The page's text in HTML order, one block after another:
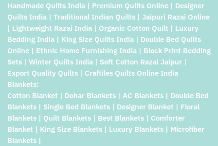
Handmade Quilts India | Premium Quilts Online | Designer
Quilts India | Traditional Indian Quilts | Jaipuri Razai Online
| Lightweight Razai India | Organic Cotton Quilt | Luxury
Bedding India | King Size Quilts India | Double Bed Quilts
Online | Ethnic Home Furnishing India | Block Print Bedding
Sets | Winter Quilts India | Soft Cotton Razai Jaipur |
Export Quality Quilts | Craftiles Quilts Online India
Blankets:
Cotton Blanket | Dohar Blankets | AC Blankets | Double Bed
Blankets | Single Bed Blankets | Designer Blanket | Floral
Blankets | Quilt Blankets | Best Blankets | Comforter
Blanket | King Size Blankets | Luxury Blankets | Microfiber
Blankets |